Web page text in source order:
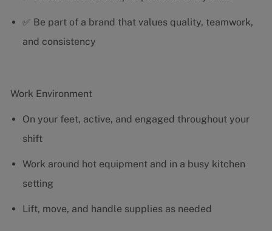
✅ Be part of a brand that values quality, teamwork,
and consistency
Work Environment
On your feet, active, and engaged throughout your
shift
Work around hot equipment and in a busy kitchen
setting
Lift, move, and handle supplies as needed